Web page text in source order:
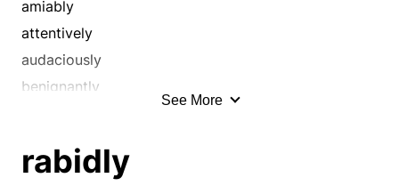
amiably
attentively
audaciously
benignantly
bravely
See More
rabidly